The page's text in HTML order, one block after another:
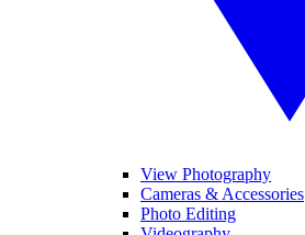
View Photography
Cameras & Accessories
Photo Editing